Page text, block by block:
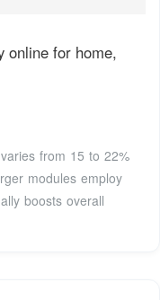
online for home,
from 15 to 22%
modules employ
boosts overall